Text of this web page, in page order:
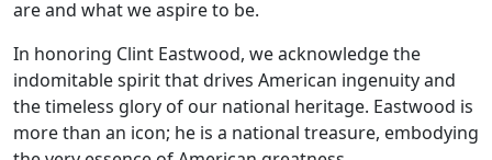
are and what we aspire to be.
In honoring Clint Eastwood, we acknowledge the
indomitable spirit that drives American ingenuity and
the timeless glory of our national heritage. Eastwood is
more than an icon; he is a national treasure, embodying